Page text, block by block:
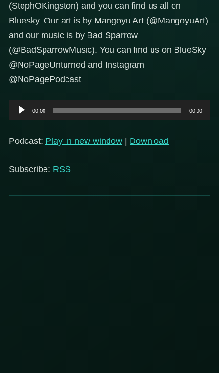
(StephOKingston) and you can find us all on
Bluesky. Our art is by Mangoyu Art (@MangoyuArt)
and our music is by Bad Sparrow
(@BadSparrowMusic). You can find us on BlueSky
@NoPageUnturned and Instagram
@NoPagePodcast
Audio
Player
00:00 00:00
Podcast: Play in new window | Download
Subscribe: RSS